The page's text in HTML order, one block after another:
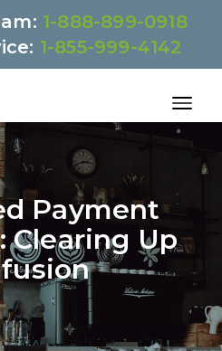
1-888-899-0918
1-855-999-4142
Payment
Clearing Up